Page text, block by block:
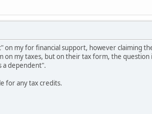
my for financial support, however claiming
my taxes, but on their tax form, the question
a dependent".
for any tax credits.